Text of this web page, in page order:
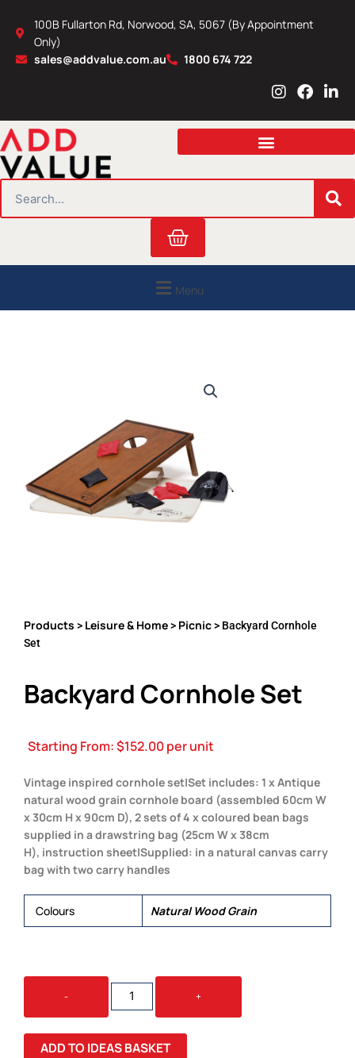
content
100B Fullarton Rd, Norwood, SA, 5067 (By Appointment
Only)
sales@addvalue.com.au
1800 674 722
I
s
a
r
m
F
c
b
o
L
n
e
i
n
Cart
Menu
Products > Leisure & Home> Picnic> Backyard Cornhole
Set
Backyard Cornhole Set
Starting From:$152.00per unit
Vintage inspired cornhole set|Set includes: 1 x Antique
natural wood grain cornhole board (assembled 60cm W
x 30cm H x 90cm D), 2 sets of 4 x coloured bean bags
supplied in a drawstring bag (25cm W x 38cm
H), instruction sheet|Supplied: in a natural canvas carry
bag with two carry handles
Colours Natural Wood Grain
-
BACKYARD
CORNHOLE
SET
QUANTITY
+
ADD TO IDEAS BASKET